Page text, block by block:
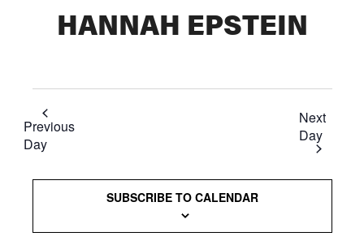
HANNAH EPSTEIN
Previous
Day
Next
Day
SUBSCRIBE TO CALENDAR